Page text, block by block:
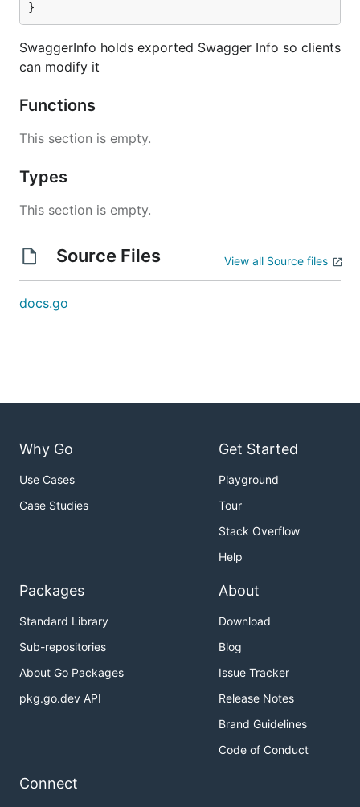
}
SwaggerInfo holds exported Swagger Info so clients
can modify it
Functions
This section is empty.
Types
This section is empty.
Source Files View all Source files
docs.go
Why Go
Use Cases
Case Studies
Get Started
Playground
Tour
Stack Overflow
Help
Packages
Standard Library
Sub-repositories
About Go Packages
pkg.go.dev API
About
Download
Blog
Issue Tracker
Release Notes
Brand Guidelines
Code of Conduct
Connect